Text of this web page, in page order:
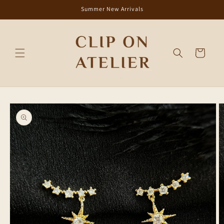
Summer New Arrivals
Cart
Skip to
product
information